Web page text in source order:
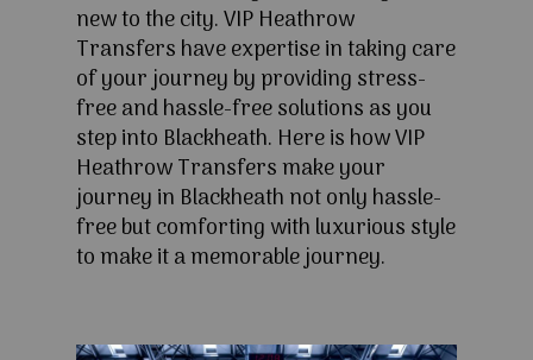
new to the city. VIP Heathrow
Transfers have expertise in taking care
of your journey by providing stress-
free and hassle-free solutions as you
step into Blackheath. Here is how VIP
Heathrow Transfers make your
journey in Blackheath not only hassle-
free but comforting with luxurious style
to make it a memorable journey.